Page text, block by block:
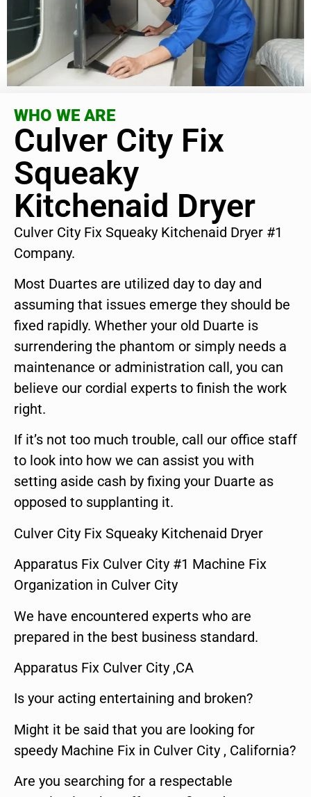
WHO WE ARE
Culver City Fix
Squeaky
Kitchenaid Dryer
Culver City Fix Squeaky Kitchenaid Dryer #1
Company.
Most Duartes are utilized day to day and
assuming that issues emerge they should be
fixed rapidly. Whether your old Duarte is
surrendering the phantom or simply needs a
maintenance or administration call, you can
believe our cordial experts to finish the work
right.
If it’s not too much trouble, call our office staff
to look into how we can assist you with
setting aside cash by fixing your Duarte as
opposed to supplanting it.
Culver City Fix Squeaky Kitchenaid Dryer
Apparatus Fix Culver City #1 Machine Fix
Organization in Culver City
We have encountered experts who are
prepared in the best business standard.
Apparatus Fix Culver City ,CA
Is your acting entertaining and broken?
Might it be said that you are looking for
speedy Machine Fix in Culver City , California?
Are you searching for a respectable